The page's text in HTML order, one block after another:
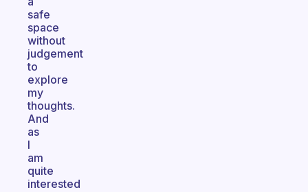
safe
space
without
judgement
to
explore
my
thoughts.
And
as
I
am
quite
interested